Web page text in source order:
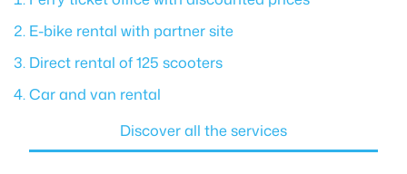
E-bike rental with partner site
Direct rental of 125 scooters
Car and van rental
Discover all the services